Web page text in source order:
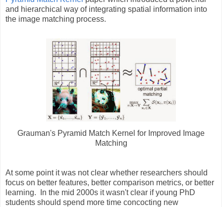
and hierarchical way of integrating spatial information into
the image matching process.
Grauman's Pyramid Match Kernel for Improved Image
Matching
At some point it was not clear whether researchers should
focus on better features, better comparison metrics, or better
learning. In the mid 2000s it wasn't clear if young PhD
students should spend more time concocting new